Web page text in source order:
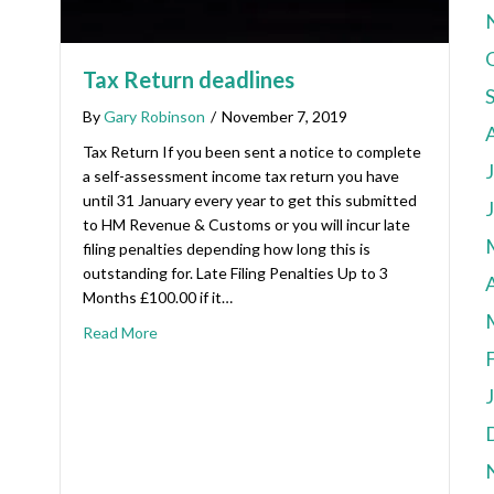
Tax Return deadlines
ByGary Robinson / November 7, 2019
Tax Return If you been sent a notice to complete
a self-assessment income tax return you have
until 31 January every year to get this submitted
to HM Revenue & Customs or you will incur late
filing penalties depending how long this is
outstanding for. Late Filing Penalties Up to 3
Months £100.00 if it…
Read More